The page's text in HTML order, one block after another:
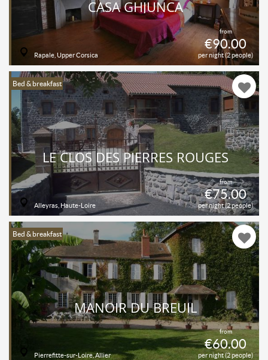
from
€90.00
per night (2 people)
CASA GHJUNCA
Rapale, Upper Corsica
Bed & breakfast
from
€75.00
per night (2 people)
LE CLOS DES PIERRES ROUGES
Alleyras, Haute-Loire
Bed & breakfast
from
€60.00
per night (2 people)
MANOIR DU BREUIL
Pierrefitte-sur-Loire, Allier